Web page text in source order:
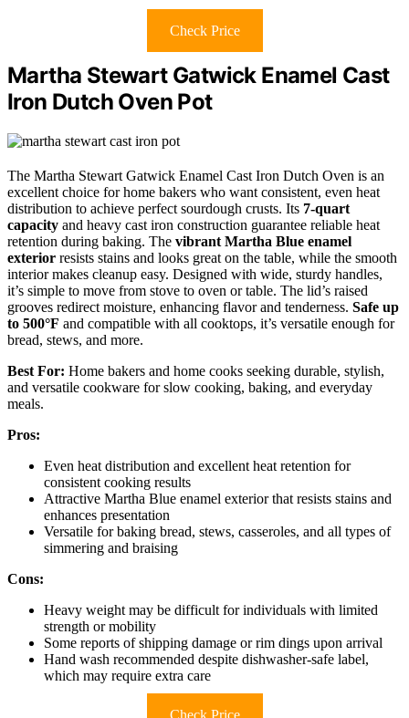
Check Price
Martha Stewart Gatwick Enamel Cast
Iron Dutch Oven Pot
The Martha Stewart Gatwick Enamel Cast Iron Dutch Oven is an
excellent choice for home bakers who want consistent, even heat
distribution to achieve perfect sourdough crusts. Its 7-quart
capacity and heavy cast iron construction guarantee reliable heat
retention during baking. The vibrant Martha Blue enamel
exterior resists stains and looks great on the table, while the smooth
interior makes cleanup easy. Designed with wide, sturdy handles,
it’s simple to move from stove to oven or table. The lid’s raised
grooves redirect moisture, enhancing flavor and tenderness. Safe up
to 500°F and compatible with all cooktops, it’s versatile enough for
bread, stews, and more.
Best For: Home bakers and home cooks seeking durable, stylish,
and versatile cookware for slow cooking, baking, and everyday
meals.
Pros:
Even heat distribution and excellent heat retention for
consistent cooking results
Attractive Martha Blue enamel exterior that resists stains and
enhances presentation
Versatile for baking bread, stews, casseroles, and all types of
simmering and braising
Cons:
Heavy weight may be difficult for individuals with limited
strength or mobility
Some reports of shipping damage or rim dings upon arrival
Hand wash recommended despite dishwasher-safe label,
which may require extra care
Check Price